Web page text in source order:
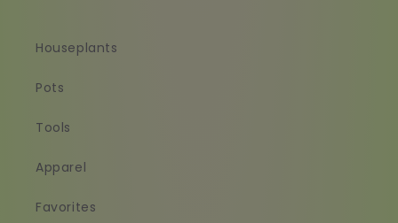
Houseplants
Pots
Tools
Apparel
Favorites